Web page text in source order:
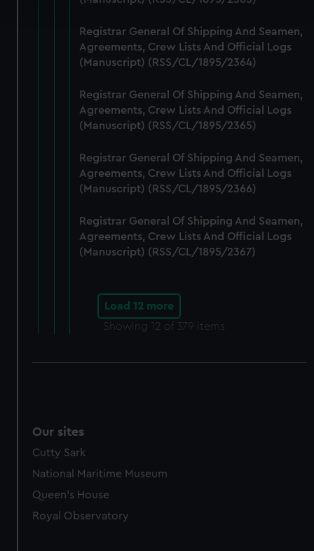
and set your preferences in the details section
We use necessary cookies to make our websites work
correctly for you.
preferences, understand how our website is used, and to
help us improve it. We may also use cookies to tailor our
marketing to your interests and deliver embedded content
cookies, change your preferences or opt-out at any time.
Registrar General Of Shipping And Seamen,
Agreements, Crew Lists And Official Logs
(Manuscript) (RSS/CL/1895/2364)
Registrar General Of Shipping And Seamen,
Agreements, Crew Lists And Official Logs
(Manuscript) (RSS/CL/1895/2365)
Registrar General Of Shipping And Seamen,
Agreements, Crew Lists And Official Logs
(Manuscript) (RSS/CL/1895/2366)
Registrar General Of Shipping And Seamen,
Agreements, Crew Lists And Official Logs
(Manuscript) (RSS/CL/1895/2367)
Load 12 more
Showing 12 of 379 items
Our sites
Cutty Sark
National Maritime Museum
Queen's House
Royal Observatory